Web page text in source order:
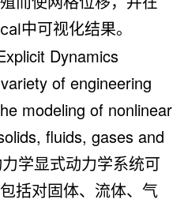
中可视化结果。
Dynamics
of engineering
modeling of nonlinear
fluids, gases and
学显式动力学系统可
括对固体、流体、气